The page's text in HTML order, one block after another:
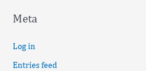
Meta
Log in
Entries feed